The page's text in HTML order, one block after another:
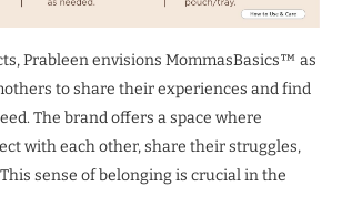
Prableen envisions MommasBasics™ as
to share their experiences and find
The brand offers a space where
with each other, share their struggles,
sense of belonging is crucial in the